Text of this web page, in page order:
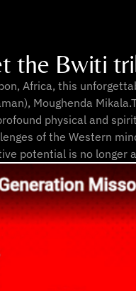
the Bwiti
Africa, this
Moughenda
physical and
of the Western
potential is no longer